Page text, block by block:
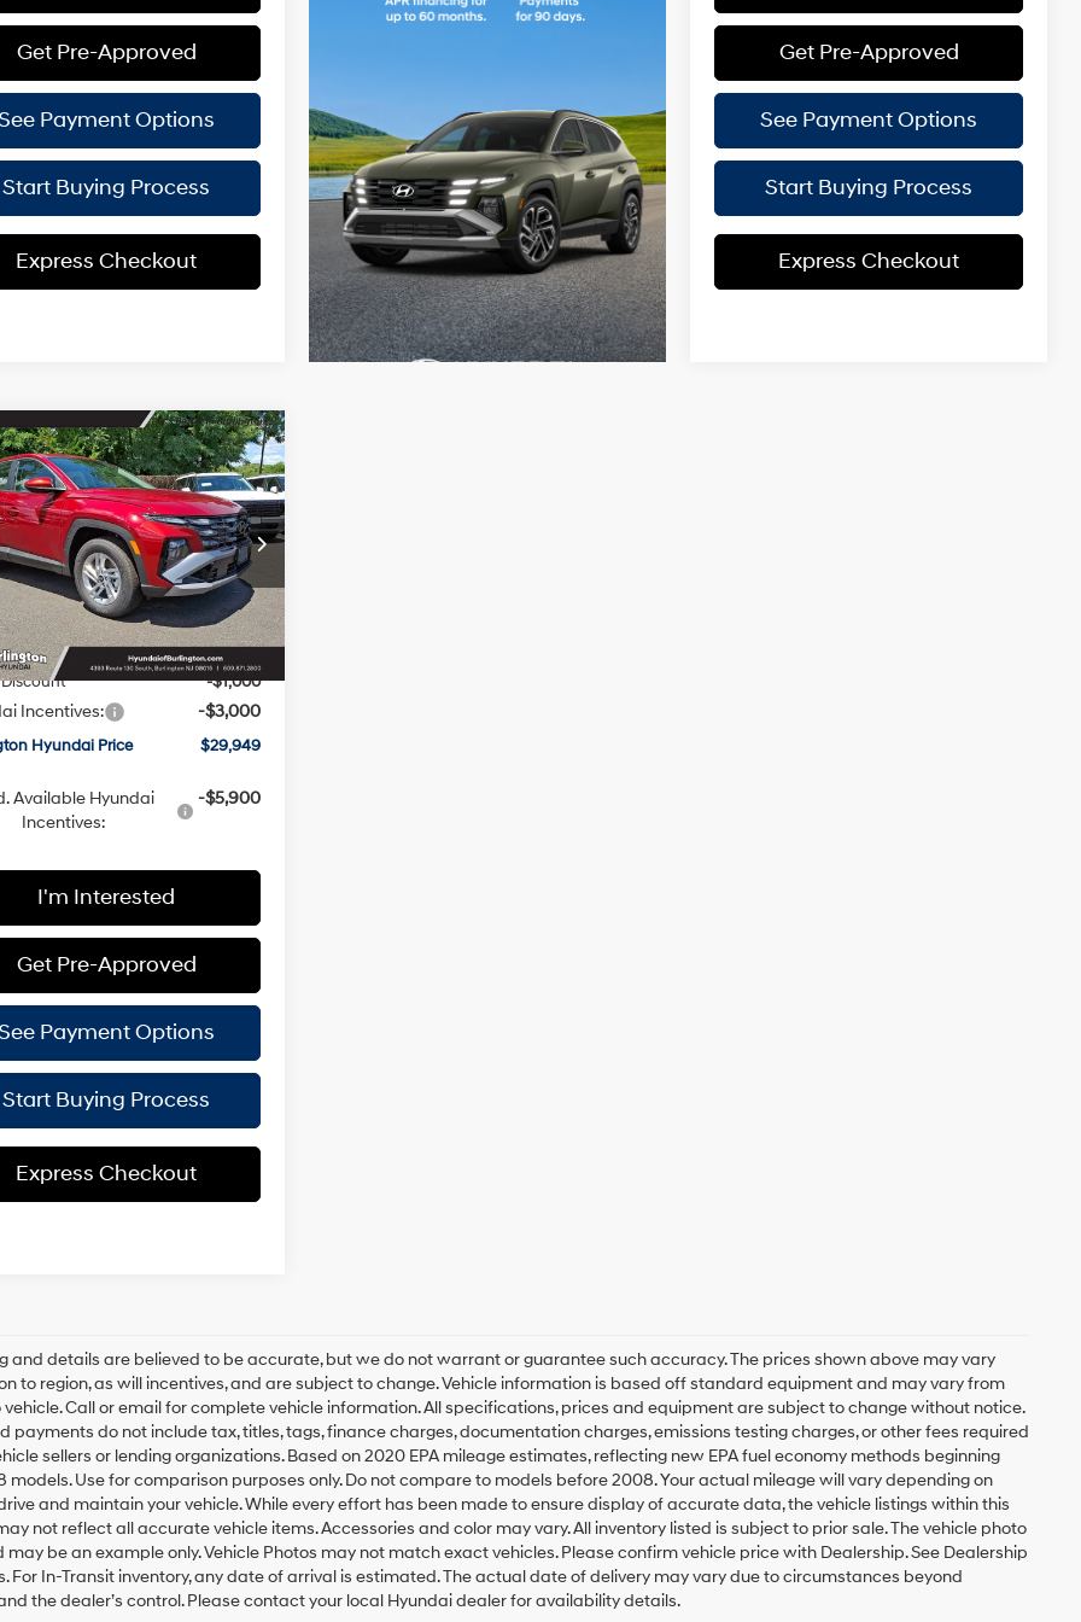
Get Pre-Approved
Payment Options
Start Buying Process
Express Checkout
Get Pre-Approved
See Payment Options
Start Buying Process
Express Checkout
Tucson
Offer
Price Drop
Stock:H260697
TC0AAL9AWDAS
Ext. Int.
30 MPG
4 Cyl - 2.5 L
Speed
$29,949
BURLINGTON
HYUNDAI PRICE
Less
$33,350
+$599
-$1,000
Incentives: -$3,000
Hyundai Price $29,949
Available Hyundai
Incentives:
-$5,900
I'm Interested
Get Pre-Approved
Payment Options
Start Buying Process
Express Checkout
Vehicle
and details are believed to be accurate, but we do not warrant or guarantee such accuracy. The prices shown above may vary
to region, as will incentives, and are subject to change. Vehicle information is based off standard equipment and may vary from
vehicle. Call or email for complete vehicle information. All specifications, prices and equipment are subject to change without notice.
payments do not include tax, titles, tags, finance charges, documentation charges, emissions testing charges, or other fees required
sellers or lending organizations. Based on 2020 EPA mileage estimates, reflecting new EPA fuel economy methods beginning
models. Use for comparison purposes only. Do not compare to models before 2008. Your actual mileage will vary depending on
and maintain your vehicle. While every effort has been made to ensure display of accurate data, the vehicle listings within this
not reflect all accurate vehicle items. Accessories and color may vary. All inventory listed is subject to prior sale. The vehicle photo
may be an example only. Vehicle Photos may not match exact vehicles. Please confirm vehicle price with Dealership. See Dealership
For In-Transit inventory, any date of arrival is estimated. The actual date of delivery may vary due to circumstances beyond
the dealer’s control. Please contact your local Hyundai dealer for availability details.